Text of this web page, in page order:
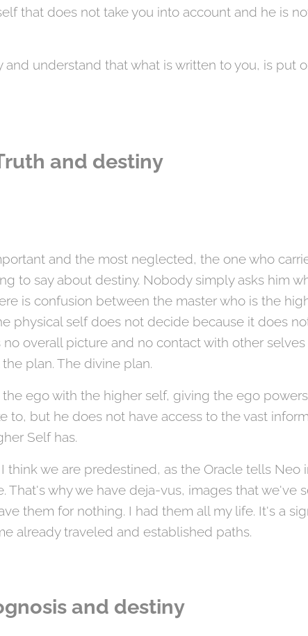
that does not take you into account and he is
understand that what is written to you, is put
and destiny
and the most neglected, the one who
to say about destiny. Nobody simply asks him
is confusion between the master who is the
physical self does not decide because it does
overall picture and no contact with other
plan. The divine plan.
ego with the higher self, giving the ego
to, but he does not have access to the vast
Self has.
think we are predestined, as the Oracle tells Neo
That's why we have deja-vus, images that we've
them for nothing. I had them all my life. It's a
already traveled and established paths.
and destiny